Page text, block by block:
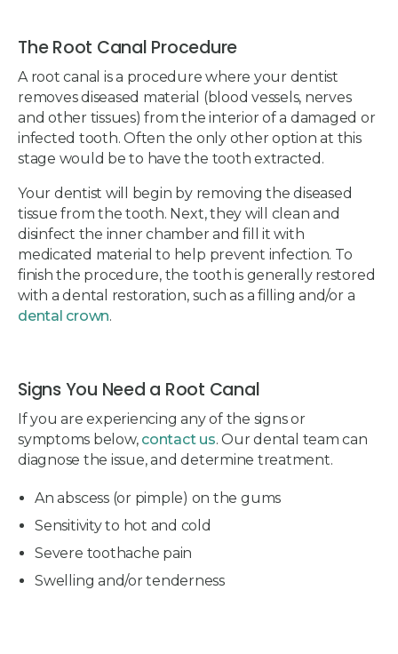
The Root Canal Procedure
A root canal is a procedure where your dentist
removes diseased material (blood vessels, nerves
and other tissues) from the interior of a damaged or
infected tooth. Often the only other option at this
stage would be to have the tooth extracted.
Your dentist will begin by removing the diseased
tissue from the tooth. Next, they will clean and
disinfect the inner chamber and fill it with
medicated material to help prevent infection. To
finish the procedure, the tooth is generally restored
with a dental restoration, such as a filling and/or a
dental crown.
Signs You Need a Root Canal
If you are experiencing any of the signs or
symptoms below, contact us. Our dental team can
diagnose the issue, and determine treatment.
An abscess (or pimple) on the gums
Sensitivity to hot and cold
Severe toothache pain
Swelling and/or tenderness